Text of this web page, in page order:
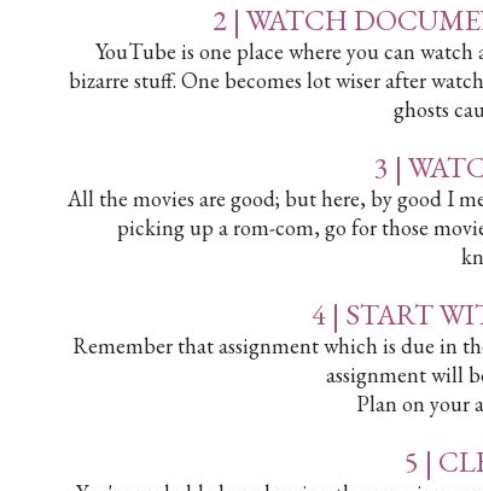
2 | WATCH
YouTube is one place where you can
bizarre stuff. One becomes lot wiser after
ghosts
3 |
All the movies are good; but here, by good I
picking up a rom-com, go for those
4 | START
Remember that assignment which is due in
assignment will
Plan on your
5 |